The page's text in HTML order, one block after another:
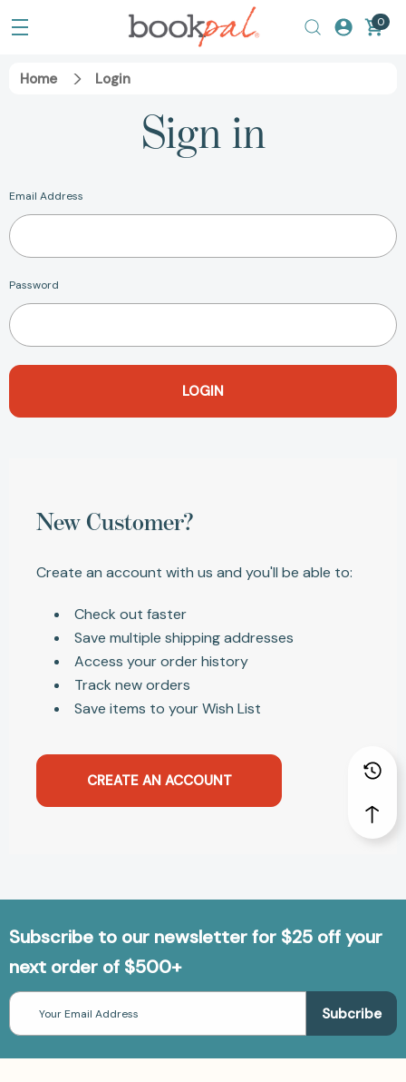
0
Home Login
Sign in
Email Address
Password
New Customer?
Create an account with us and you'll be able to:
Check out faster
Save multiple shipping addresses
Access your order history
Track new orders
Save items to your Wish List
CREATE AN ACCOUNT
Subscribe to our newsletter for $25 off your
next order of $500+
Email
Address